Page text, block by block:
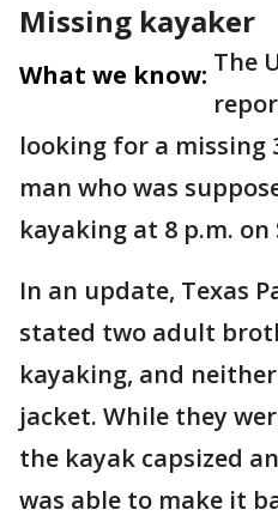
Missing kayaker
What we know: The
looking for a missing
man who was
kayaking at 8 p.m. on
In an update, Texas
stated two adult
kayaking, and
jacket. While they
the kayak capsized
was able to make it